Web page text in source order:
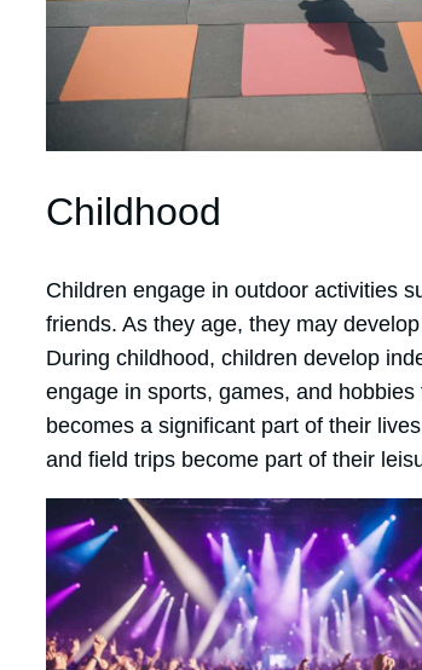
Childhood
Children engage in outdoor activities
friends. As they age, they may
During childhood, children develop
engage in sports, games, and
becomes a significant part of their
and field trips become part of their